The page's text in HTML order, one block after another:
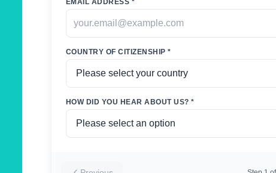
COUNTRY OF CITIZENSHIP *
HOW DID YOU HEAR ABOUT US? *